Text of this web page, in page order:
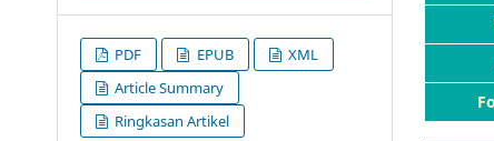
PDF EPUB
XML
Article Summary
Ringkasan Artikel